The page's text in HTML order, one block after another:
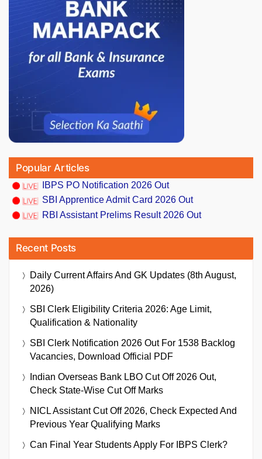
Popular Articles
IBPS PO Notification 2026 Out
SBI Apprentice Admit Card 2026 Out
RBI Assistant Prelims Result 2026 Out
Recent Posts
Daily Current Affairs And GK Updates (8th August,
2026)
SBI Clerk Eligibility Criteria 2026: Age Limit,
Qualification & Nationality
SBI Clerk Notification 2026 Out For 1538 Backlog
Vacancies, Download Official PDF
Indian Overseas Bank LBO Cut Off 2026 Out,
Check State-Wise Cut Off Marks
NICL Assistant Cut Off 2026, Check Expected And
Previous Year Qualifying Marks
Can Final Year Students Apply For IBPS Clerk?